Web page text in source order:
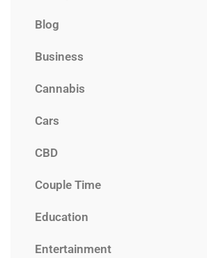
Blog
Business
Cannabis
Cars
CBD
Couple Time
Education
Entertainment